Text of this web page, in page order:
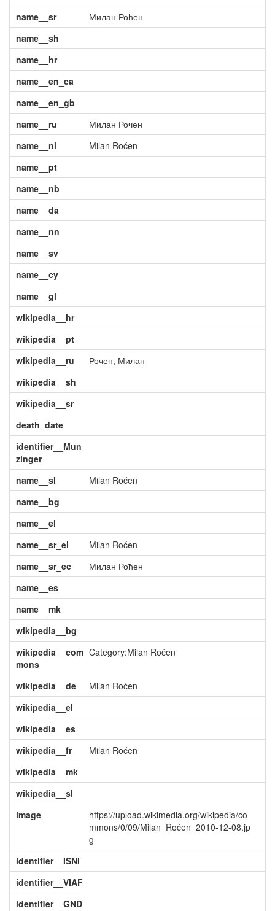
name__sr
Милан Роћен
name__sh
name__hr
name__en_ca
name__en_gb
name__ru
Милан Рочен
name__nl
Milan Roćen
name__pt
name__nb
name__da
name__nn
name__sv
name__cy
name__gl
wikipedia__hr
wikipedia__pt
wikipedia__ru
Рочен, Милан
wikipedia__sh
wikipedia__sr
death_date
identifier__Mun
zinger
name__sl
Milan Roćen
name__bg
name__el
name__sr_el
Milan Roćen
name__sr_ec
Милан Роћен
name__es
name__mk
wikipedia__bg
wikipedia__com
mons
Category:Milan Roćen
wikipedia__de
Milan Roćen
wikipedia__el
wikipedia__es
wikipedia__fr
Milan Roćen
wikipedia__mk
wikipedia__sl
image
https://upload.wikimedia.org/wikipedia/co
mmons/0/09/Milan_Roćen_2010-12-08.jp
g
identifier__ISNI
identifier__VIAF
identifier__GND